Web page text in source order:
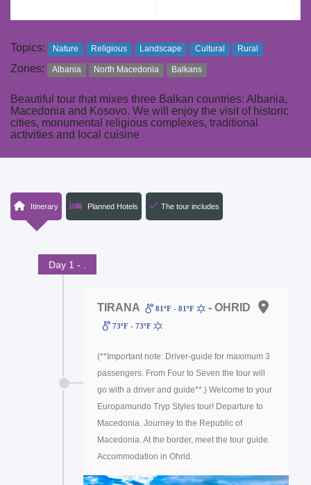
Topics: Nature Religious Landscape Cultural Rural
Zones: Albania North Macedonia Balkans
Beautiful tour that mixes three Balkan countries: Albania,
Macedonia and Kosovo. We will enjoy the visit of historic
cities, monumental religious complexes, traditional
activities and local cuisine
Itinerary Planned Hotels The tour includes
Day 1 - .
TIRANA 81ºF - 81ºF - OHRID
73ºF - 73ºF
(**Important note: Driver-guide for maximum 3
passengers. From Four to Seven the tour will
go with a driver and guide**.) Welcome to your
Europamundo Tryp Styles tour! Departure to
Macedonia. Journey to the Republic of
Macedonia. At the border, meet the tour guide.
Accommodation in Ohrid.